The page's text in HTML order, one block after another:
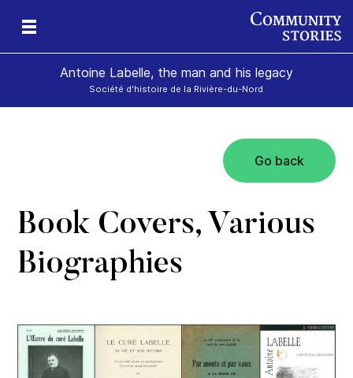
Antoine Labelle, the man and his legacy
Société d'histoire de la Rivière-du-Nord
Go back
Book Covers, Various
Biographies